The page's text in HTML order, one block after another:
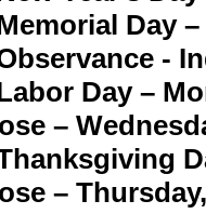
Day
-
Day –
–
–